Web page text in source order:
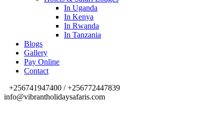
In Uganda
In Kenya
In Rwanda
In Tanzania
Blogs
Gallery
Pay Online
Contact
+256741947400 / +256772447839
info@vibrantholidaysafaris.com